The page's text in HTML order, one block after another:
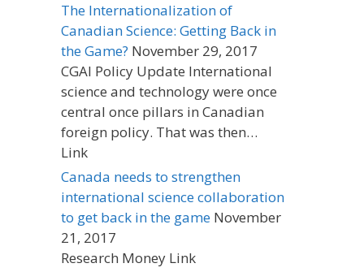
The Internationalization of
Canadian Science: Getting Back in
the Game? November 29, 2017
CGAI Policy Update International
science and technology were once
central once pillars in Canadian
foreign policy. That was then…
Link
Canada needs to strengthen
international science collaboration
to get back in the game November
21, 2017
Research Money Link